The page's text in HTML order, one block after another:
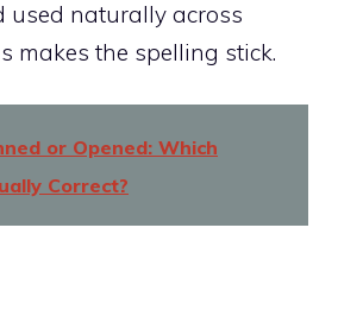
used naturally across
makes the spelling stick.
or Opened: Which
Correct?